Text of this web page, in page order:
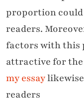
proportion could
readers.
factors with this
attractive for the
my essay
readers